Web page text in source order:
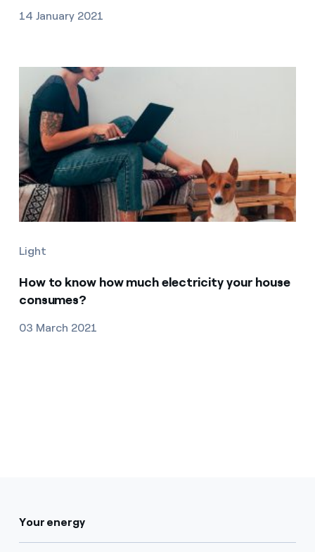
14 January 2021
Light
How to know how much electricity your house
consumes?
03 March 2021
Your energy